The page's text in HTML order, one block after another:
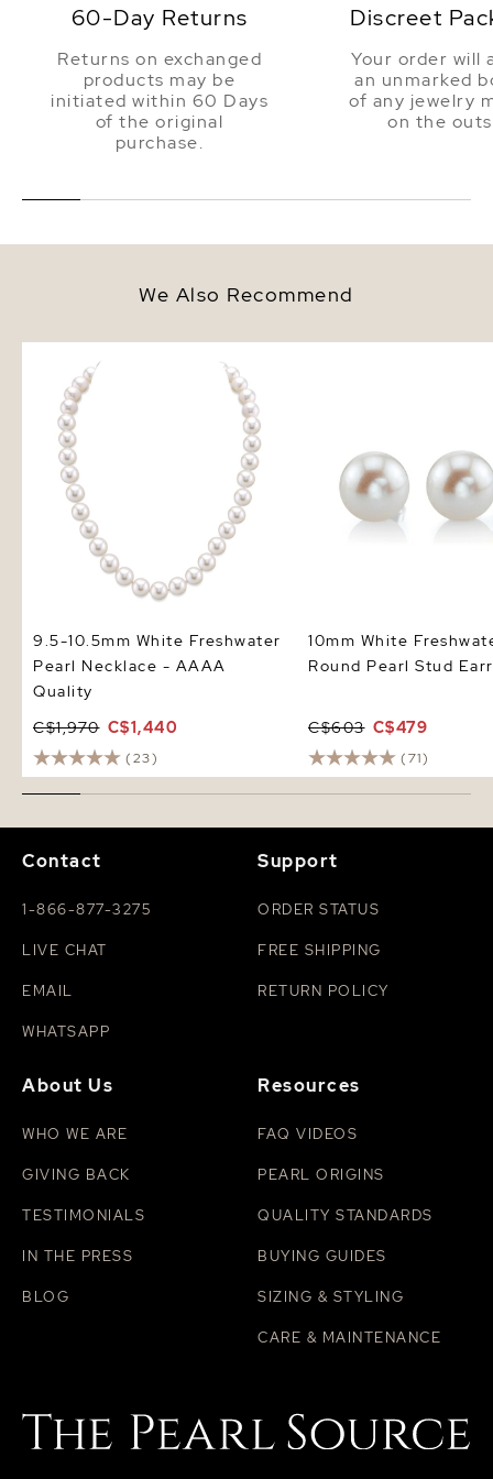
60-Day Returns
Returns on exchanged
products may be
initiated within 60 Days
of the original
purchase.
Discreet
Your order will
an unmarked
of any jewelry
on the
We Also Recommend
Pearl Necklace - AAAA Quality
9.5-10.5mm White Freshwater
Pearl Necklace - AAAA
Quality
C$1,970 C$1,440
(23)
10mm White
Round Pearl Stud
C$603 C$479
(71)
Contact
1-866-877-3275
LIVE CHAT
EMAIL
WHATSAPP
Support
ORDER STATUS
FREE SHIPPING
RETURN POLICY
About Us
WHO WE ARE
GIVING BACK
TESTIMONIALS
IN THE PRESS
BLOG
Resources
FAQ VIDEOS
PEARL ORIGINS
QUALITY STANDARDS
BUYING GUIDES
SIZING & STYLING
CARE & MAINTENANCE